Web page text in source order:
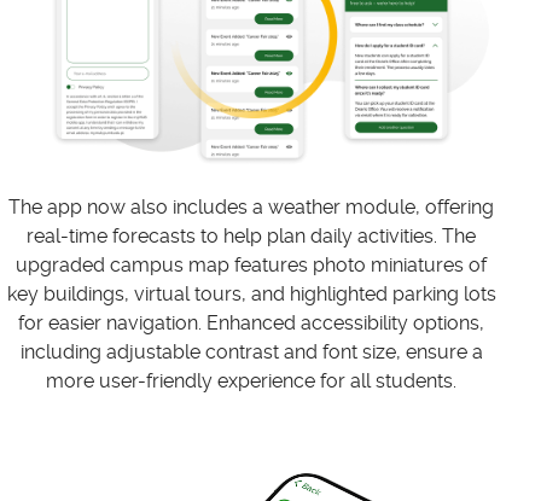
The app now also includes a weather module, offering
real-time forecasts to help plan daily activities. The
upgraded campus map features photo miniatures of
key buildings, virtual tours, and highlighted parking lots
for easier navigation. Enhanced accessibility options,
including adjustable contrast and font size, ensure a
more user-friendly experience for all students.